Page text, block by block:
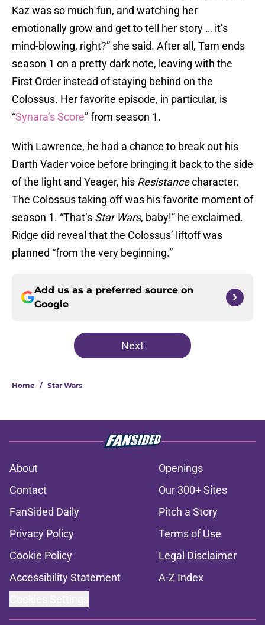
Kaz was so much fun, and watching her
emotionally grow and get to tell her story … it’s
mind-blowing, right?” she said. After all, Tam ends
season 1 on a pretty dark note, leaving with the
First Order instead of staying behind on the
Colossus. Her favorite episode, in particular, is
“Synara’s Score” from season 1.
With Lawrence, he had a chance to break out his
Darth Vader voice before bringing it back to the side
of the light and Yeager, his Resistancecharacter.
The Colossus taking off was his favorite moment of
season 1. “That’s Star Wars, baby!” he exclaimed.
Ridge did reveal that the Colossus’ liftoff was
planned “from the very beginning.”
Add us as a preferred source on
Google
Next
Home / Star Wars
About
Openings
Contact
Our 300+ Sites
FanSided Daily
Pitch a Story
Privacy Policy
Terms of Use
Cookie Policy
Legal Disclaimer
Accessibility Statement
A-Z Index